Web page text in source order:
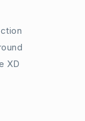
XD